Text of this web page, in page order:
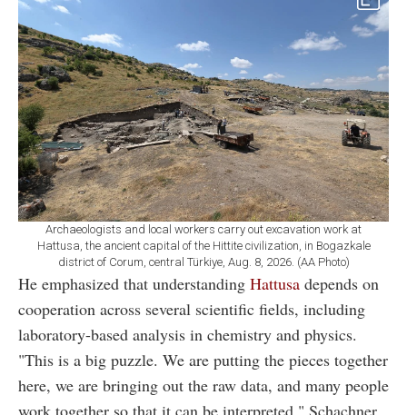
Archaeologists and local workers carry out excavation work at
Hattusa, the ancient capital of the Hittite civilization, in Bogazkale
district of Corum, central Türkiye, Aug. 8, 2026. (AA Photo)
He emphasized that understanding Hattusa depends on
cooperation across several scientific fields, including
laboratory-based analysis in chemistry and physics.
"This is a big puzzle. We are putting the pieces together
here, we are bringing out the raw data, and many people
work together so that it can be interpreted," Schachner